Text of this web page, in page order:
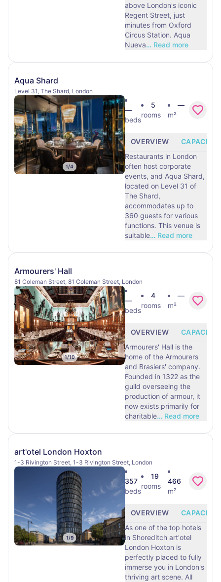
above London's iconic
Regent Street, just
minutes from Oxford
Circus Station. Aqua
Nueva… Read more
Aqua Shard
Level 31, The Shard, London
1/4
—
beds
5
rooms
—
m²
OVERVIEW
CAPACITY
Restaurants in London
often host corporate
events, and Aqua Shard,
located on Level 31 of
The Shard,
accommodates up to
360 guests for various
functions. This venue is
suitable… Read more
Armourers' Hall
81 Coleman Street, 81 Coleman Street, London
1/10
—
beds
4
rooms
—
m²
OVERVIEW
CAPACITY
Armourers' Hall is the
home of the Armourers
and Brasiers' company.
Founded in 1322 as the
guild overseeing the
production of armour, it
now exists primarily for
charitable… Read more
art'otel London Hoxton
1-3 Rivington Street, 1-3 Rivington Street, London
1/9
357
beds
19
rooms
466
m²
OVERVIEW
CAPACITY
As one of the top hotels
in Shoreditch art'otel
London Hoxton is
perfectly placed to fully
immerse you in London's
thriving art scene. All